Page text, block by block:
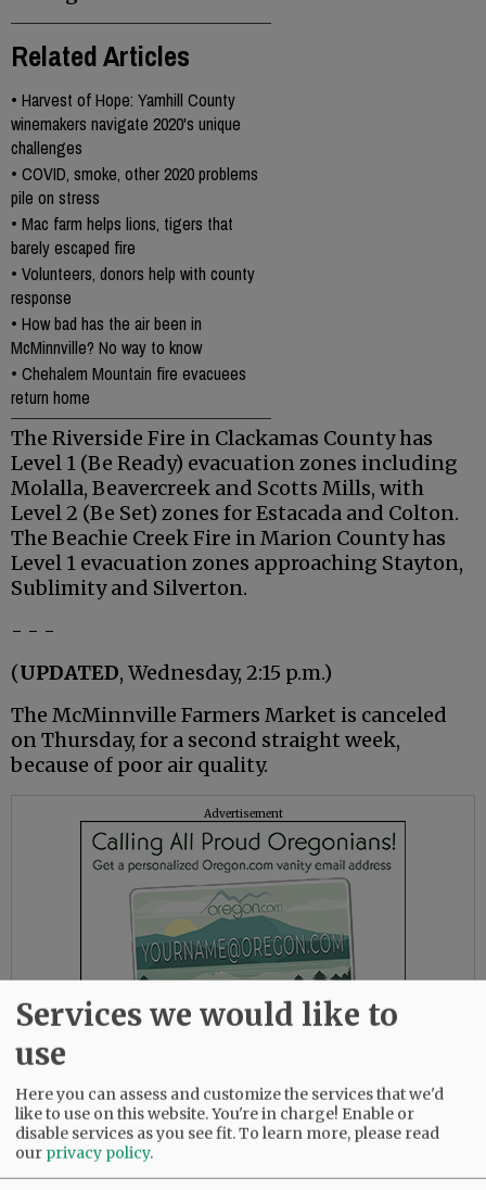
Related Articles
• Harvest of Hope: Yamhill County
winemakers navigate 2020's unique
challenges
• COVID, smoke, other 2020 problems
pile on stress
• Mac farm helps lions, tigers that
barely escaped fire
• Volunteers, donors help with county
response
• How bad has the air been in
McMinnville? No way to know
• Chehalem Mountain fire evacuees
return home
The Riverside Fire in Clackamas County has
Level 1 (Be Ready) evacuation zones including
Molalla, Beavercreek and Scotts Mills, with
Level 2 (Be Set) zones for Estacada and Colton.
The Beachie Creek Fire in Marion County has
Level 1 evacuation zones approaching Stayton,
Sublimity and Silverton.
- - -
(UPDATED, Wednesday, 2:15 p.m.)
The McMinnville Farmers Market is canceled
on Thursday, for a second straight week,
because of poor air quality.
Advertisement
- - -
(UPDATED, Wednesday, 10:55 a.m.)
Services we would like to
use
Here you can assess and customize the services that we'd
like to use on this website. You're in charge! Enable or
disable services as you see fit.To learn more, please read
our privacy policy.